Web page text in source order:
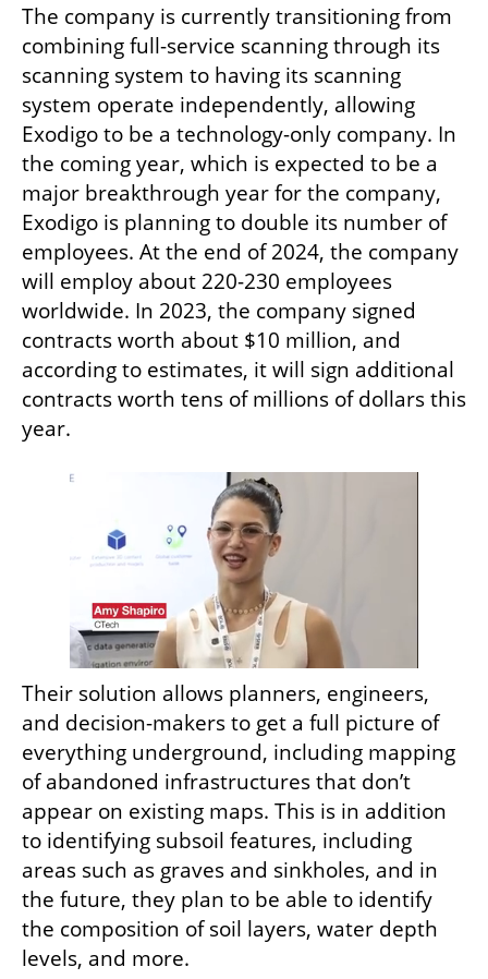
The company is currently transitioning from
combining full-service scanning through its
scanning system to having its scanning
system operate independently, allowing
Exodigo to be a technology-only company. In
the coming year, which is expected to be a
major breakthrough year for the company,
Exodigo is planning to double its number of
employees. At the end of 2024, the company
will employ about 220-230 employees
worldwide. In 2023, the company signed
contracts worth about $10 million, and
according to estimates, it will sign additional
contracts worth tens of millions of dollars this
year.
Their solution allows planners, engineers,
and decision-makers to get a full picture of
everything underground, including mapping
of abandoned infrastructures that don’t
appear on existing maps. This is in addition
to identifying subsoil features, including
areas such as graves and sinkholes, and in
the future, they plan to be able to identify
the composition of soil layers, water depth
levels, and more.